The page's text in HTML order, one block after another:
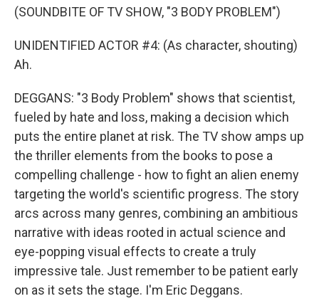
(SOUNDBITE OF TV SHOW, "3 BODY PROBLEM")
UNIDENTIFIED ACTOR #4: (As character, shouting)
Ah.
DEGGANS: "3 Body Problem" shows that scientist,
fueled by hate and loss, making a decision which
puts the entire planet at risk. The TV show amps up
the thriller elements from the books to pose a
compelling challenge - how to fight an alien enemy
targeting the world's scientific progress. The story
arcs across many genres, combining an ambitious
narrative with ideas rooted in actual science and
eye-popping visual effects to create a truly
impressive tale. Just remember to be patient early
on as it sets the stage. I'm Eric Deggans.